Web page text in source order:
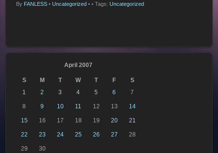
By FANLESS • Uncategorized • • Tags:Uncategorized
April 2007
S M T W T F
S
1
2 3 4 5 6 7
8 9 10 11 12 13 14
15 16 17 18 19 20 21
22 23 24 25 26 27 28
29
30